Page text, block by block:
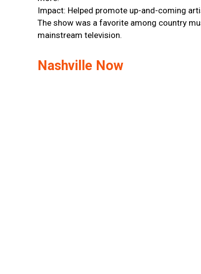
Impact: Helped promote up-and-coming
The show was a favorite among country
mainstream television.
Nashville Now